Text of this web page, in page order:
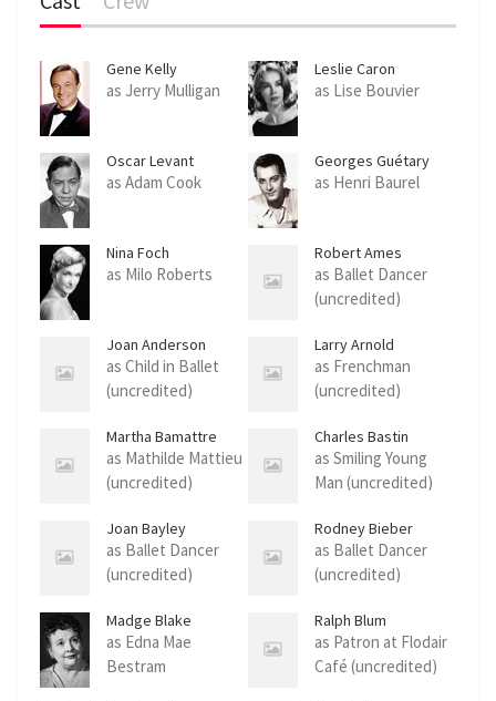
Gene Kelly
as Jerry Mulligan
Leslie Caron
as Lise Bouvier
Oscar Levant
as Adam Cook
Georges Guétary
as Henri Baurel
Nina Foch
as Milo Roberts
Robert Ames
as Ballet Dancer
(uncredited)
Joan Anderson
as Child in Ballet
(uncredited)
Larry Arnold
as Frenchman
(uncredited)
Martha Bamattre
as Mathilde Mattieu
(uncredited)
Charles Bastin
as Smiling Young
Man (uncredited)
Joan Bayley
as Ballet Dancer
(uncredited)
Rodney Bieber
as Ballet Dancer
(uncredited)
Madge Blake
as Edna Mae
Bestram
Ralph Blum
as Patron at Flodair
Café (uncredited)